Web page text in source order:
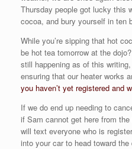
Thursday people got lucky this
cocoa, and bury yourself in ten
While you’re sipping that hot
be hot tea tomorrow at the
still happening as of this
ensuring that our heater works
you haven’t yet registered and
If we do end up needing to
if Sam cannot get here from
will text everyone who is
into your car to head toward the